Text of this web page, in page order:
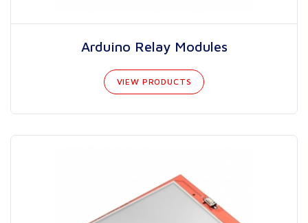
Arduino Relay Modules
VIEW PRODUCTS